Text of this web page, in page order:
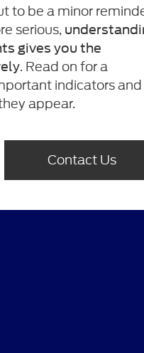
to be a minor
serious,
gives you the
. Read on for a
indicators and
appear.
Contact Us